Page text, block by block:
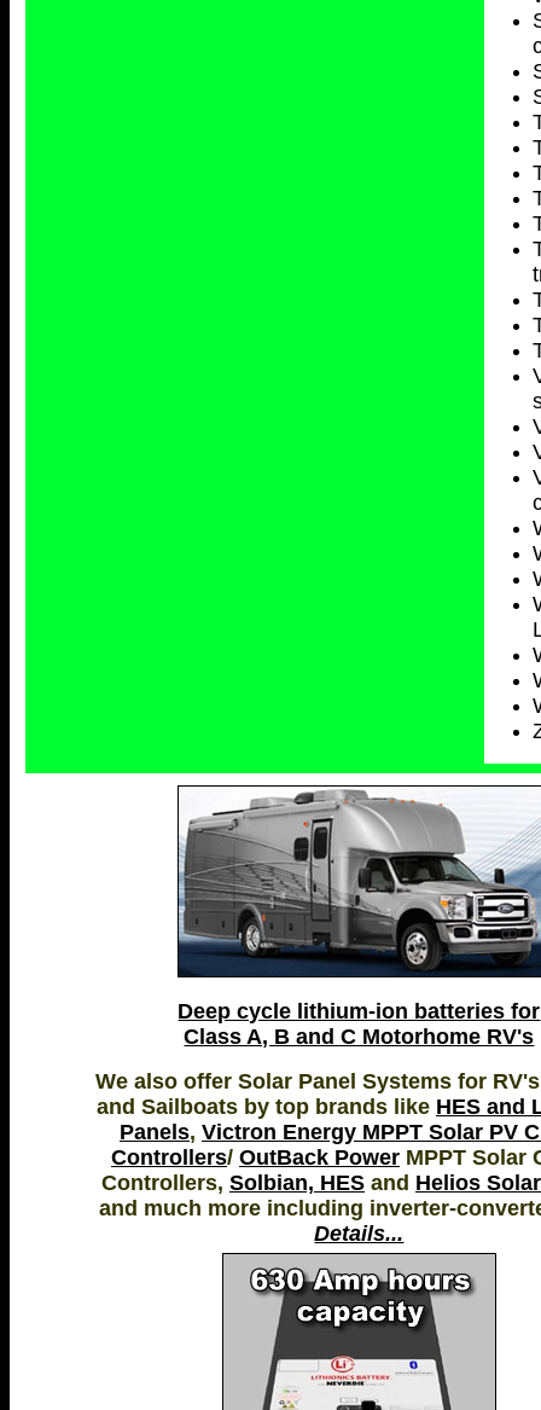
Deep cycle lithium-ion batteries for
Class A, B and C Motorhome RV's
We also offer Solar Panel Systems for
and Sailboats by top brands like HES and
Panels, Victron Energy MPPT Solar PV
Controllers/ OutBack Power MPPT Solar
Controllers, Solbian, HES and Helios
and much more including inverter-
Details...